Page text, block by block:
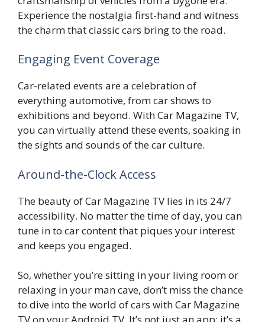
Experience the nostalgia first-hand and witness
the charm that classic cars bring to the road.
Engaging Event Coverage
Car-related events are a celebration of
everything automotive, from car shows to
exhibitions and beyond. With Car Magazine TV,
you can virtually attend these events, soaking in
the sights and sounds of the car culture.
Around-the-Clock Access
The beauty of Car Magazine TV lies in its 24/7
accessibility. No matter the time of day, you can
tune in to car content that piques your interest
and keeps you engaged.
So, whether you’re sitting in your living room or
relaxing in your man cave, don’t miss the chance
to dive into the world of cars with Car Magazine